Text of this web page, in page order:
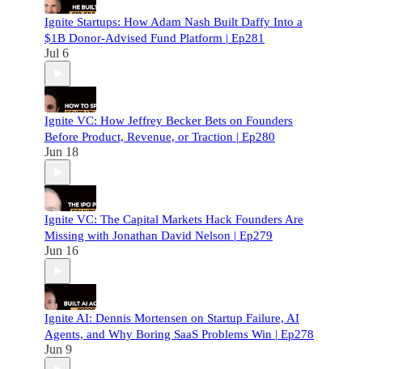
Ignite Startups: How Adam Nash Built Daffy Into a
$1B Donor-Advised Fund Platform | Ep281
Jul 6
Ignite VC: How Jeffrey Becker Bets on Founders
Before Product, Revenue, or Traction | Ep280
Jun 18
Ignite VC: The Capital Markets Hack Founders Are
Missing with Jonathan David Nelson | Ep279
Jun 16
Ignite AI: Dennis Mortensen on Startup Failure, AI
Agents, and Why Boring SaaS Problems Win | Ep278
Jun 9